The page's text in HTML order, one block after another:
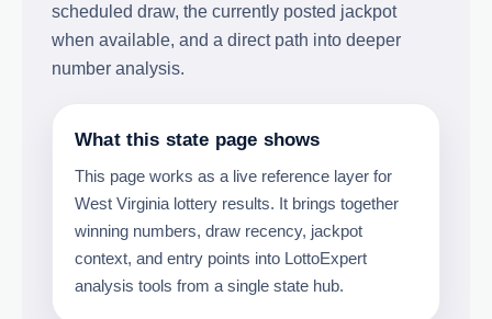
scheduled draw, the currently posted jackpot
when available, and a direct path into deeper
number analysis.
What this state page shows
This page works as a live reference layer for
West Virginia lottery results. It brings together
winning numbers, draw recency, jackpot
context, and entry points into LottoExpert
analysis tools from a single state hub.